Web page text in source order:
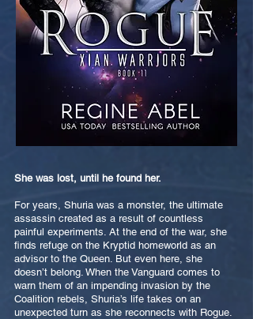
She was lost, until he found her.
For years, Shuria was a monster, the ultimate
assassin created as a result of countless
painful experiments. At the end of the war, she
finds refuge on the Kryptid homeworld as an
advisor to the Queen. But even here, she
doesn’t belong. When the Vanguard comes to
warn them of an impending invasion by the
Coalition rebels, Shuria’s life takes on an
unexpected turn as she reconnects with Rogue.